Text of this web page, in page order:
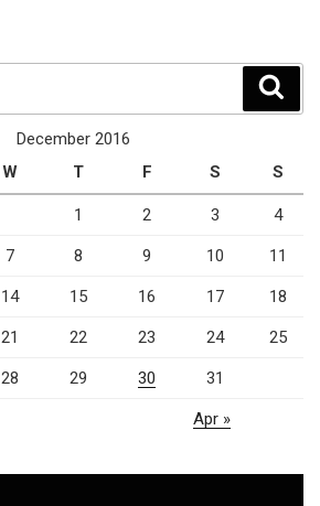
December 2016
W T F S S
1 2 3 4
7 8 9 10 11
14 15 16 17 18
21 22 23 24 25
28 29 30 31
Apr »